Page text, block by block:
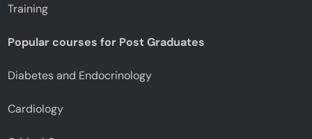
Training
Popular courses for Post Graduates
Diabetes and Endocrinology
Cardiology